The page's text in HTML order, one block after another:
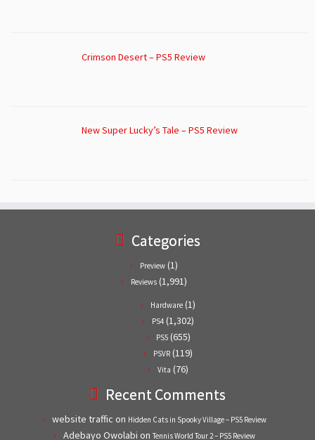
Crimson Desert – PS5 Review
New Super Lucky’s Tale – PS5 Review
Categories
Preview (1)
Reviews (1,991)
Hardware (1)
PS4 (1,302)
PS5(655)
PSVR (119)
Vita (76)
Recent Comments
website traffic on Hidden Cats in Spooky Village – PS5 Review
Adebayo Owolabi on Tennis World Tour 2 – PS5 Review